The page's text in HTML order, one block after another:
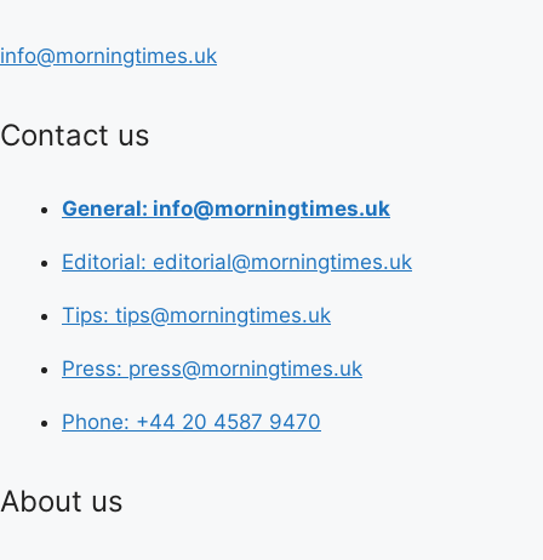
info@morningtimes.uk
Contact us
General: info@morningtimes.uk
Editorial: editorial@morningtimes.uk
Tips: tips@morningtimes.uk
Press: press@morningtimes.uk
Phone: +44 20 4587 9470
About us